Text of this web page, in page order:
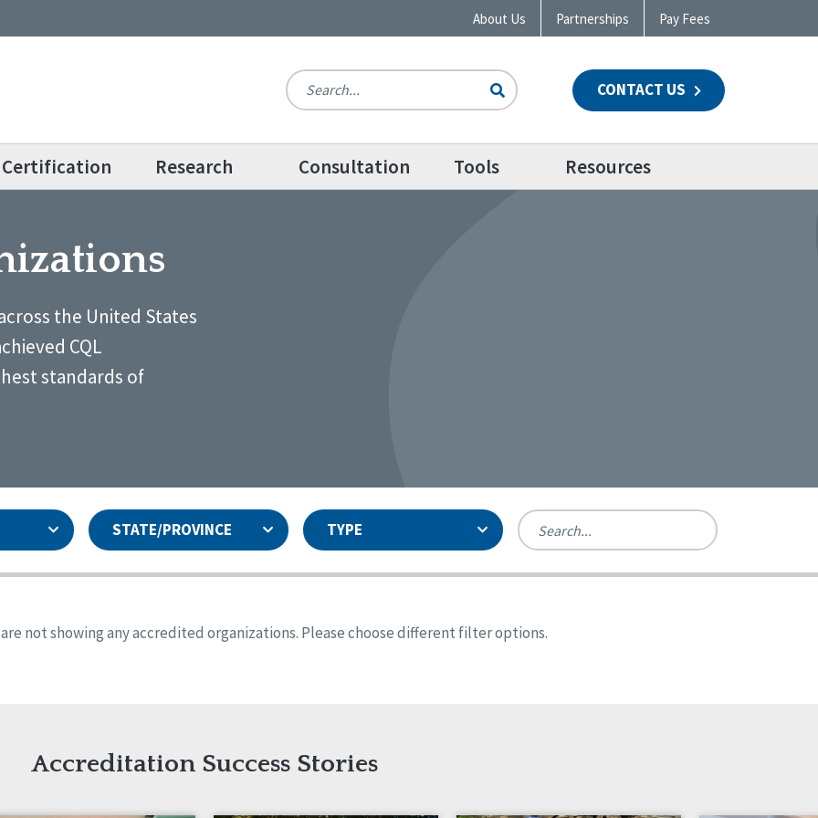
About Us Partnerships Pay Fees
CONTACT US
Certification Research Consultation Tools Resources
the United States
CQL
standards of
STATE/PROVINCE TYPE
Colorado
Georgia
Iowa
Kansas
not showing any accredited organizations. Please choose different filter options.
Accreditation Success Stories